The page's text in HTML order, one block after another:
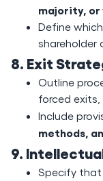
majority,
Define
shareholder
8. Exit
Outline
forced exits,
Include
methods,
9.
Specify that